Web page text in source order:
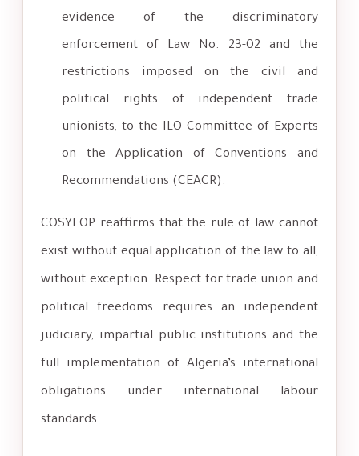
evidence of the discriminatory
enforcement of Law No. 23-02 and the
restrictions imposed on the civil and
political rights of independent trade
unionists, to the ILO Committee of Experts
on the Application of Conventions and
Recommendations (CEACR).
COSYFOP reaffirms that the rule of law cannot
exist without equal application of the law to all,
without exception. Respect for trade union and
political freedoms requires an independent
judiciary, impartial public institutions and the
full implementation of Algeria’s international
obligations under international labour
standards.